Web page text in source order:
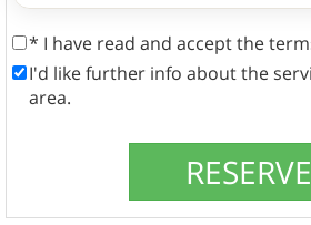
* I have read and accept the
I'd like further info about the
area.